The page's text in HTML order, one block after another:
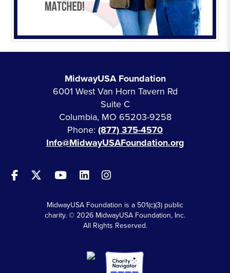
MidwayUSA Foundation
6001 West Van Horn Tavern Rd
Suite C
Columbia, MO 65203-9258
Phone: (877) 375-4570
Info@MidwayUSAFoundation.org
MidwayUSA Foundation is a 501(c)(3) public
charity. © 2026 MidwayUSA Foundation, Inc.
All Rights Reserved.